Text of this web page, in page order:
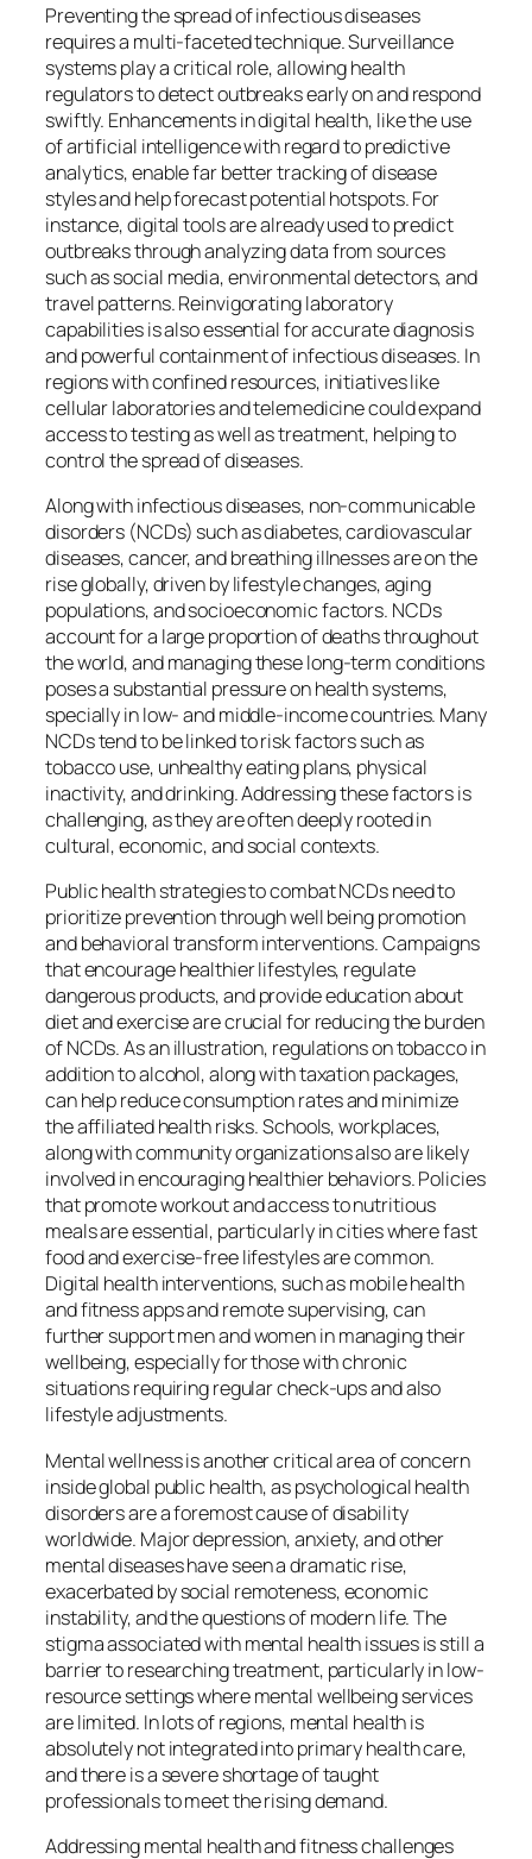
Preventing the spread of infectious diseases
requires a multi-faceted technique. Surveillance
systems play a critical role, allowing health
regulators to detect outbreaks early on and respond
swiftly. Enhancements in digital health, like the use
of artificial intelligence with regard to predictive
analytics, enable far better tracking of disease
styles and help forecast potential hotspots. For
instance, digital tools are already used to predict
outbreaks through analyzing data from sources
such as social media, environmental detectors, and
travel patterns. Reinvigorating laboratory
capabilities is also essential for accurate diagnosis
and powerful containment of infectious diseases. In
regions with confined resources, initiatives like
cellular laboratories and telemedicine could expand
access to testing as well as treatment, helping to
control the spread of diseases.
Along with infectious diseases, non-communicable
disorders (NCDs) such as diabetes, cardiovascular
diseases, cancer, and breathing illnesses are on the
rise globally, driven by lifestyle changes, aging
populations, and socioeconomic factors. NCDs
account for a large proportion of deaths throughout
the world, and managing these long-term conditions
poses a substantial pressure on health systems,
specially in low- and middle-income countries. Many
NCDs tend to be linked to risk factors such as
tobacco use, unhealthy eating plans, physical
inactivity, and drinking. Addressing these factors is
challenging, as they are often deeply rooted in
cultural, economic, and social contexts.
Public health strategies to combat NCDs need to
prioritize prevention through well being promotion
and behavioral transform interventions. Campaigns
that encourage healthier lifestyles, regulate
dangerous products, and provide education about
diet and exercise are crucial for reducing the burden
of NCDs. As an illustration, regulations on tobacco in
addition to alcohol, along with taxation packages,
can help reduce consumption rates and minimize
the affiliated health risks. Schools, workplaces,
along with community organizations also are likely
involved in encouraging healthier behaviors. Policies
that promote workout and access to nutritious
meals are essential, particularly in cities where fast
food and exercise-free lifestyles are common.
Digital health interventions, such as mobile health
and fitness apps and remote supervising, can
further support men and women in managing their
wellbeing, especially for those with chronic
situations requiring regular check-ups and also
lifestyle adjustments.
Mental wellness is another critical area of concern
inside global public health, as psychological health
disorders are a foremost cause of disability
worldwide. Major depression, anxiety, and other
mental diseases have seen a dramatic rise,
exacerbated by social remoteness, economic
instability, and the questions of modern life. The
stigma associated with mental health issues is still a
barrier to researching treatment, particularly in low-
resource settings where mental wellbeing services
are limited. In lots of regions, mental health is
absolutely not integrated into primary health care,
and there is a severe shortage of taught
professionals to meet the rising demand.
Addressing mental health and fitness challenges